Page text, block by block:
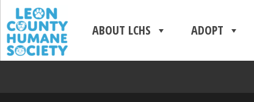
ABOUT LCHS ADOPT